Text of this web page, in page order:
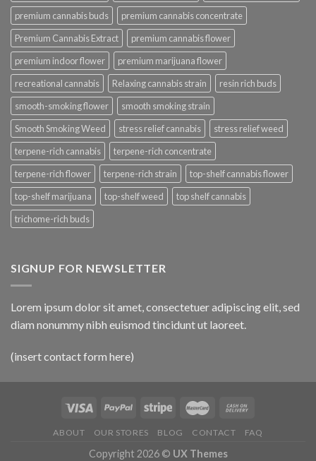
premium cannabis buds
premium cannabis concentrate
Premium Cannabis Extract
premium cannabis flower
premium indoor flower
premium marijuana flower
recreational cannabis
Relaxing cannabis strain
resin rich buds
smooth-smoking flower
smooth smoking strain
Smooth Smoking Weed
stress relief cannabis
stress relief weed
terpene-rich cannabis
terpene-rich concentrate
terpene-rich flower
terpene-rich strain
top-shelf cannabis flower
top-shelf marijuana
top-shelf weed
top shelf cannabis
trichome-rich buds
SIGNUP FOR NEWSLETTER
Lorem ipsum dolor sit amet, consectetuer adipiscing elit, sed
diam nonummy nibh euismod tincidunt ut laoreet.
(insert contact form here)
ABOUT OUR STORES BLOG CONTACT FAQ
Copyright 2026 © UX Themes